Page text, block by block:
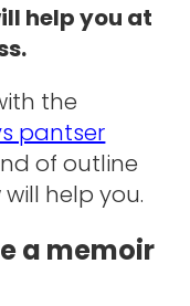
help you at
the
pantser
of outline
help you.
a memoir